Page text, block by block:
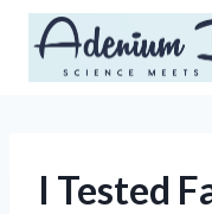
Skip
content
I Tested